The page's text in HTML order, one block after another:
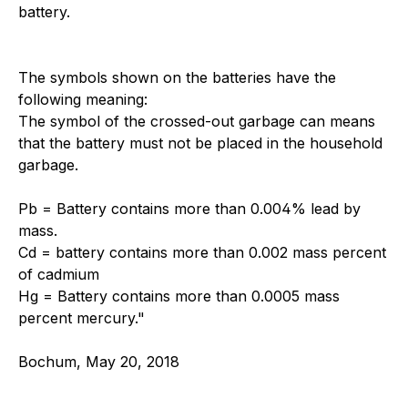
battery.
The symbols shown on the batteries have the
following meaning:
The symbol of the crossed-out garbage can means
that the battery must not be placed in the household
garbage.
Pb = Battery contains more than 0.004% lead by
mass.
Cd = battery contains more than 0.002 mass percent
of cadmium
Hg = Battery contains more than 0.0005 mass
percent mercury."
Bochum, May 20, 2018